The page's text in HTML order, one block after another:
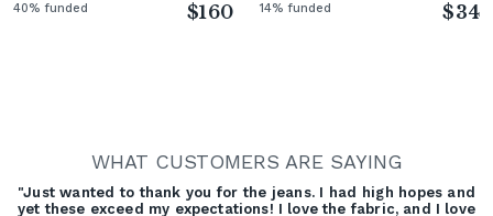
40% funded $160 14% funded $34
WHAT CUSTOMERS ARE SAYING
"Just wanted to thank you for the jeans. I had high hopes and
yet these exceed my expectations! I love the fabric, and I love